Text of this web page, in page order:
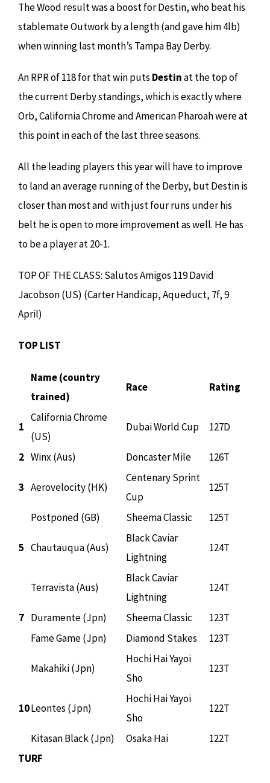
The Wood result was a boost for Destin, who beat his
stablemate Outwork by a length (and gave him 4lb)
when winning last month’s Tampa Bay Derby.
An RPR of 118 for that win puts Destinat the top of
the current Derby standings, which is exactly where
Orb, California Chrome and American Pharoah were at
this point in each of the last three seasons.
All the leading players this year will have to improve
to land an average running of the Derby, but Destin is
closer than most and with just four runs under his
belt he is open to more improvement as well. He has
to be a player at 20-1.
TOP OF THE CLASS: Salutos Amigos 119 David
Jacobson (US) (Carter Handicap, Aqueduct, 7f, 9
April)
TOP LIST
Name (country
trained)
Race Rating
1
California Chrome
(US)
Dubai World Cup 127D
2 Winx (Aus) Doncaster Mile 126T
3 Aerovelocity (HK)
Centenary Sprint
Cup
125T
Postponed (GB) Sheema Classic 125T
5 Chautauqua (Aus)
Black Caviar
Lightning
124T
Terravista (Aus)
Black Caviar
Lightning
124T
7 Duramente (Jpn) Sheema Classic
123T
Fame Game (Jpn)
Diamond Stakes 123T
Makahiki (Jpn)
Hochi Hai Yayoi
Sho
123T
10Leontes (Jpn)
Hochi Hai Yayoi
Sho
122T
Kitasan Black (Jpn) Osaka Hai
122T
TURF